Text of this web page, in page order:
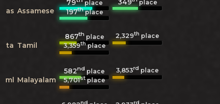
as Assamese
79 place place
197thplace
ta Tamil
867thplace 2,329th place
3,359thplace
ml Malayalam
582nd place 3,853rd place
5,701stplace
nd rd